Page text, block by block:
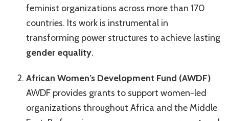
feminist organizations across more than 170
countries. Its work is instrumental in
transforming power structures to achieve lasting
gender equality.
African Women’s Development Fund (AWDF)
AWDF provides grants to support women-led
organizations throughout Africa and the Middle